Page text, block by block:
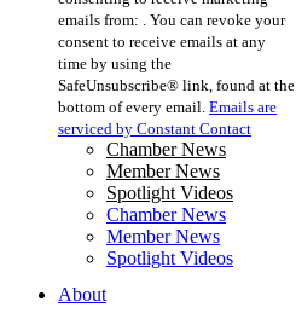
Use.
Please
leave
this
field
blank.
emails from: . You can revoke your
consent to receive emails at any
time by using the
SafeUnsubscribe® link, found at the
bottom of every email. Emails are
serviced by Constant Contact
Chamber News
Member News
Spotlight Videos
Chamber News
Member News
Spotlight Videos
About